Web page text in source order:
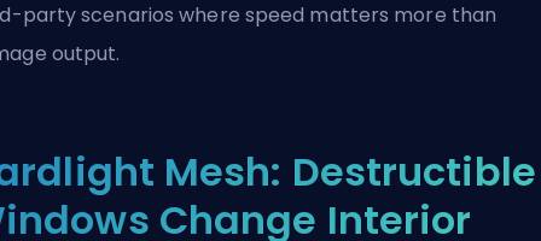
party scenarios where speed matters more than
output.
Mesh: Destructible
Change Interior